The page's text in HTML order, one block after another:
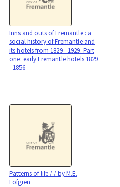
Inns and outs of Fremantle : a
social history of Fremantle and
its hotels from 1829 - 1929. Part
one: early Fremantle hotels 1829
- 1856
Patterns of life / / by M.E.
Lofgren